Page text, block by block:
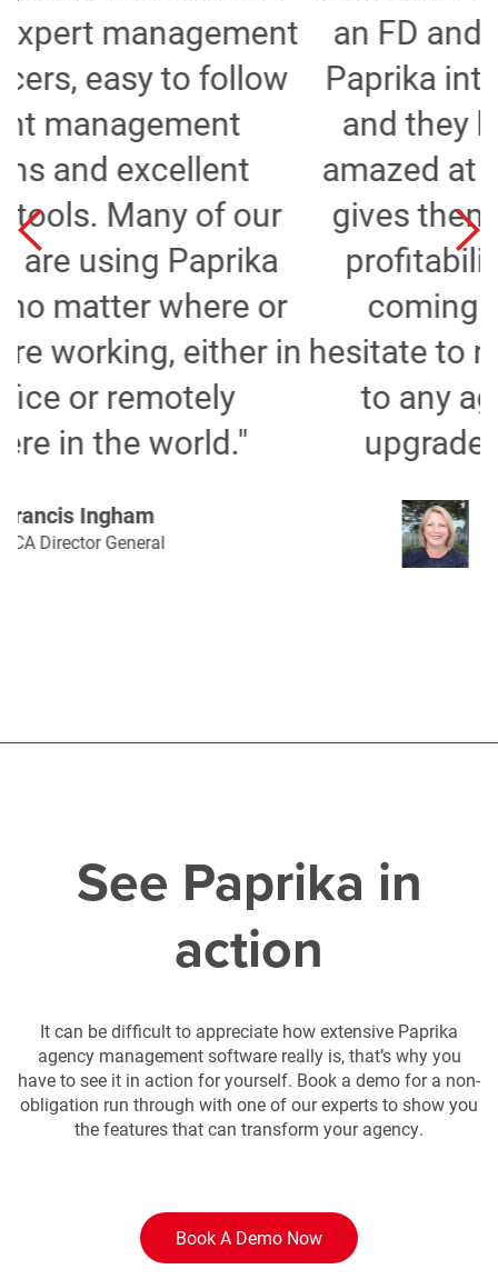
an FD and a consultant I put
Paprika into several agencies
and they have always been
amazed at the transparency it
gives them as to where their
profitability (or lack of it) is
coming from. I wouldn't
hesitate to recommend Paprika
to any agency looking to
upgrade their software."
See Paprika in
action
It can be difficult to appreciate how extensive Paprika
agency management software really is, that’s why you
have to see it in action for yourself. Book a demo for a non-
obligation run through with one of our experts to show you
the features that can transform your agency.
Book A Demo Now